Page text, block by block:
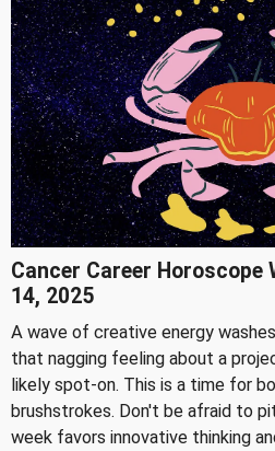
Cancer Career Horoscope
14, 2025
A wave of creative energy
that nagging feeling about a
likely spot-on. This is a time for
brushstrokes. Don't be afraid to
week favors innovative thinking